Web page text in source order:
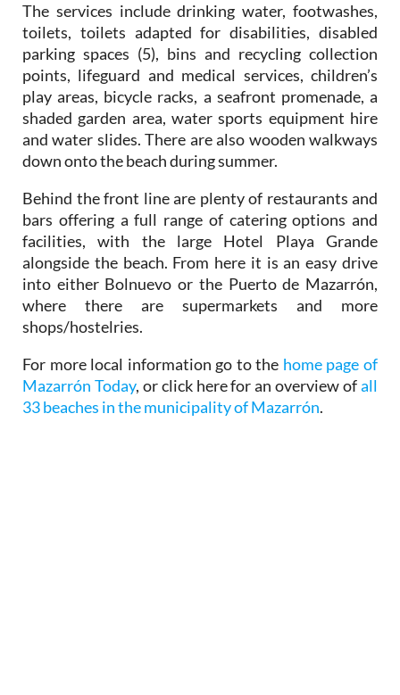
The services include drinking water, footwashes,
toilets, toilets adapted for disabilities, disabled
parking spaces (5), bins and recycling collection
points, lifeguard and medical services, children’s
play areas, bicycle racks, a seafront promenade, a
shaded garden area, water sports equipment hire
and water slides. There are also wooden walkways
down onto the beach during summer.
Behind the front line are plenty of restaurants and
bars offering a full range of catering options and
facilities, with the large Hotel Playa Grande
alongside the beach. From here it is an easy drive
into either Bolnuevo or the Puerto de Mazarrón,
where there are supermarkets and more
shops/hostelries.
For more local information go to the home page of
Mazarrón Today, or click here for an overview ofall
33 beaches in the municipality of Mazarrón.